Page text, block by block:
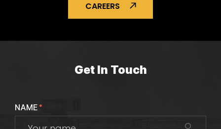
CAREERS
Get In Touch
NAME*